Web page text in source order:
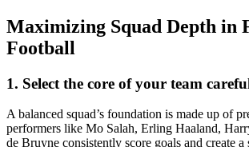
Maximizing Squad Depth in
Football
1. Select the core of your team
A balanced squad’s foundation is made up of
performers like Mo Salah, Erling Haaland,
de Bruyne consistently score goals and create